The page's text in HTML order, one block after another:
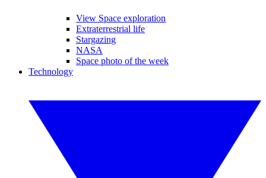
View Space exploration
Extraterrestrial life
Stargazing
NASA
Space photo of the week
Technology